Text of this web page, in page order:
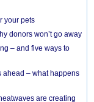
your pets
donors won’t go away
– and five ways to
ahead – what happens
are creating